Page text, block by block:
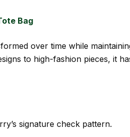
Bag
over time while
to high-fashion pieces, it
signature check pattern.